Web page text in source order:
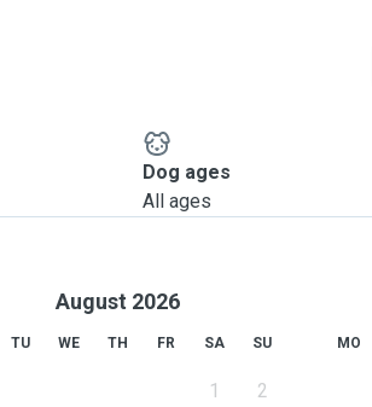
Dog ages
All ages
August 2026
TU WE TH FR SA SU
1 2
MO